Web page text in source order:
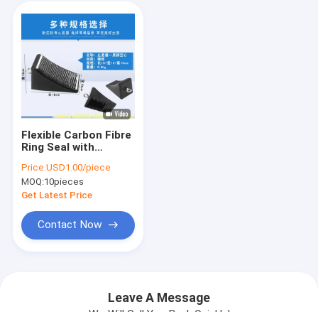
Products
About Us
Factory Tour
News
Cases
Flexible Carbon Fibre
Ring Seal with
Housing for High
Pressure Resistance
in Industrial
Price:USD1.00/piece
MOQ:10pieces
Get Latest Price
Contact Now
Leave A Message